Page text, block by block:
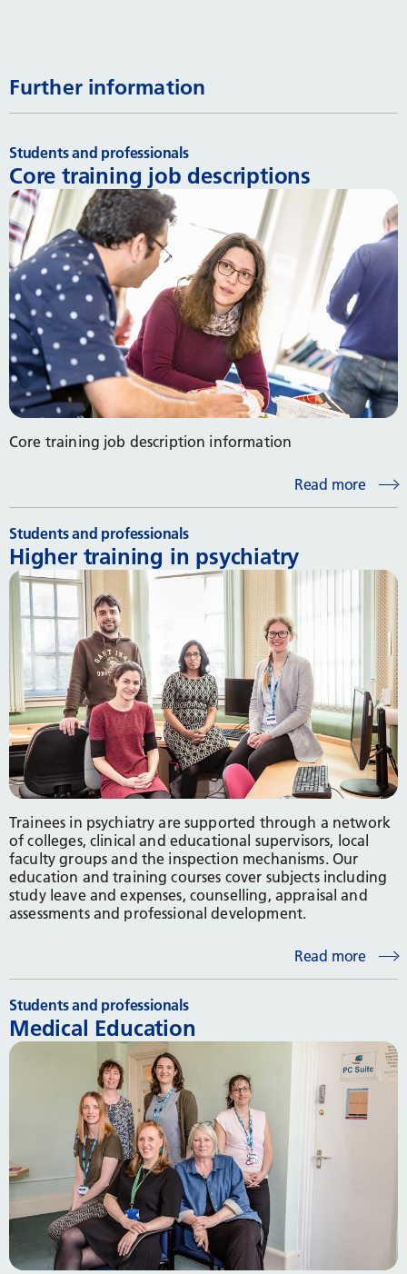
Further information
Students and professionals
Core training job descriptions
Core training job description information
Read more
Students and professionals
Higher training in psychiatry
Trainees in psychiatry are supported through a network
of colleges, clinical and educational supervisors, local
faculty groups and the inspection mechanisms. Our
education and training courses cover subjects including
study leave and expenses, counselling, appraisal and
assessments and professional development.
Read more
Students and professionals
Medical Education